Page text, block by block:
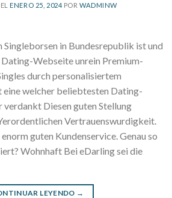
ENERO 25, 2024POR WADMINW
Singleborsen in Bundesrepublik ist und
Webseite unrein Premium-
durch personalisiertem
eine welcher beliebtesten Dating-
verdankt Diesen guten Stellung
Vertrauenswurdigkeit.
guten Kundenservice. Genau so
Wohnhaft Bei eDarling sei die
LEYENDO →